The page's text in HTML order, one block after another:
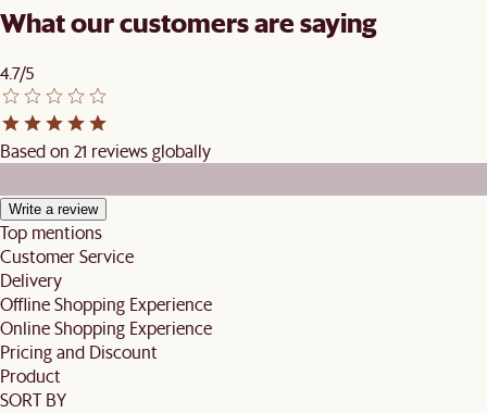
What our customers are saying
4.7/5
Based on 21 reviews globally
Write a review
Top mentions
Customer Service
Delivery
Offline Shopping Experience
Online Shopping Experience
Pricing and Discount
Product
SORT BY